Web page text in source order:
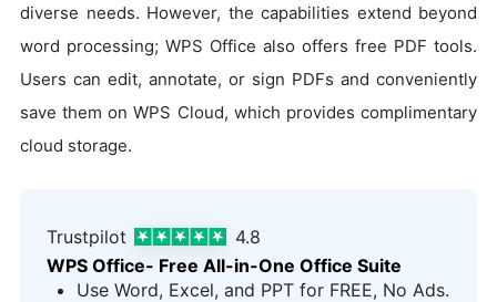
diverse needs. However, the capabilities extend beyond
word processing; WPS Office also offers free PDF tools.
Users can edit, annotate, or sign PDFs and conveniently
save them on WPS Cloud, which provides complimentary
cloud storage.
Trustpilot
4.8
WPS Office- Free All-in-One Office Suite
Use Word, Excel, and PPT for FREE, No Ads.